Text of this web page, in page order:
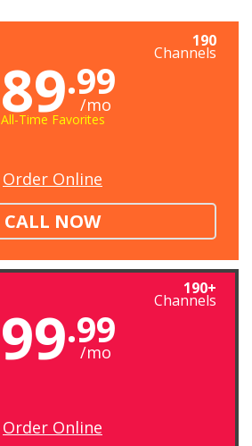
190
Channels
89.99
/mo
All-Time Favorites
Order Online
CALL NOW
190+
Channels
99.99
/mo
Order Online